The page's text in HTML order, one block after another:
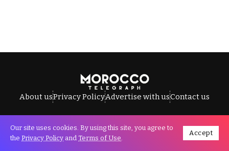
About usPrivacy PolicyAdvertise with usContact us
All Rights Reserved © Morocco Telegraph.
Our site uses cookies. By using this site, you agree to
the Privacy Policy and Terms of Use.
Accept